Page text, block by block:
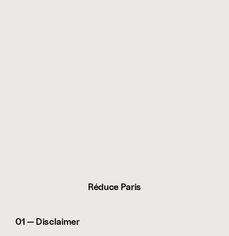
Réduce Paris
01 — Disclaimer